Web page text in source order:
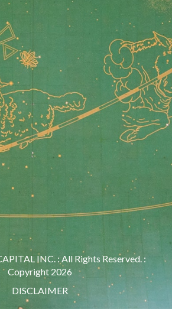
INC. : All Rights Reserved. :
Copyright 2026
DISCLAIMER